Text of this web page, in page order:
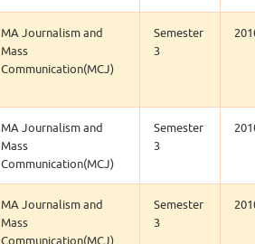
MA Journalism and
Mass
Communication(MCJ)
Semester
3
MA Journalism and
Mass
Communication(MCJ)
Semester
3
MA Journalism and
Mass
Communication(MCJ)
Semester
3